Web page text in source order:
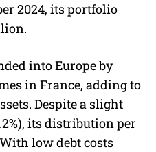
2024, its portfolio
into Europe by
in France, adding to
Despite a slight
its distribution per
low debt costs